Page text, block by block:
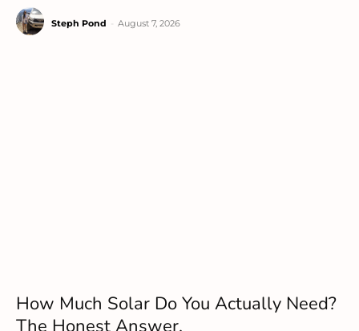
Steph Pond August 7, 2026
How Much Solar Do You Actually Need?
The Honest Answer.